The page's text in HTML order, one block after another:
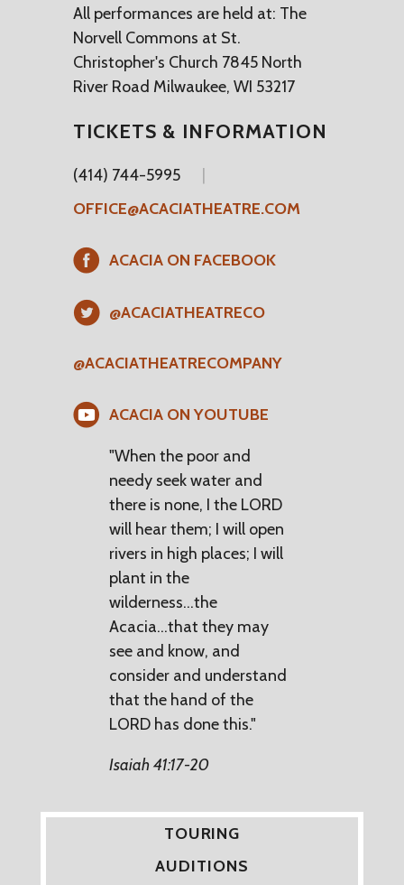
All performances are held at: The
Norvell Commons at St.
Christopher's Church 7845 North
River Road Milwaukee, WI 53217
TICKETS & INFORMATION
(414) 744-5995
OFFICE@ACACIATHEATRE.COM
ACACIA ON FACEBOOK
@ACACIATHEATRECO
@ACACIATHEATRECOMPANY
ACACIA ON YOUTUBE
"When the poor and
needy seek water and
there is none, I the LORD
will hear them; I will open
rivers in high places; I will
plant in the
wilderness...the
Acacia...that they may
see and know, and
consider and understand
that the hand of the
LORD has done this."
Isaiah 41:17-20
TOURING
AUDITIONS